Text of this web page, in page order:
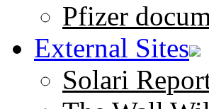
Pfizer
External Sites
Solari